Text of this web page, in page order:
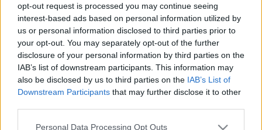
opt-out request is processed you may continue seeing
interest-based ads based on personal information utilized by
us or personal information disclosed to third parties prior to
your opt-out. You may separately opt-out of the further
disclosure of your personal information by third parties on the
IAB’s list of downstream participants. This information may
also be disclosed by us to third parties on the IAB’s List of
Downstream Participants that may further disclose it to other
Please note that this website/app uses one or more Google
Personal Data Processing Opt Outs
Lemezismertető: Alia Tempora -